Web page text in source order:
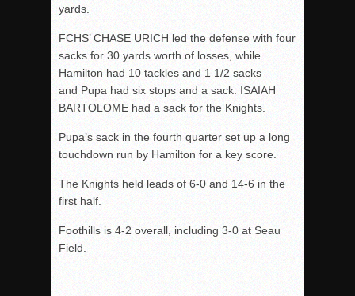
yards.
FCHS’ CHASE URICH led the defense with four
sacks for 30 yards worth of losses, while
Hamilton had 10 tackles and 1 1/2 sacks
and Pupa had six stops and a sack. ISAIAH
BARTOLOME had a sack for the Knights.
Pupa’s sack in the fourth quarter set up a long
touchdown run by Hamilton for a key score.
The Knights held leads of 6-0 and 14-6 in the
first half.
Foothills is 4-2 overall, including 3-0 at Seau
Field.